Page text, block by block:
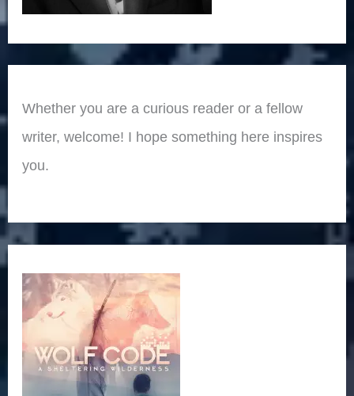
Whether you are a curious reader or a fellow
writer, welcome! I hope something here inspires
you.